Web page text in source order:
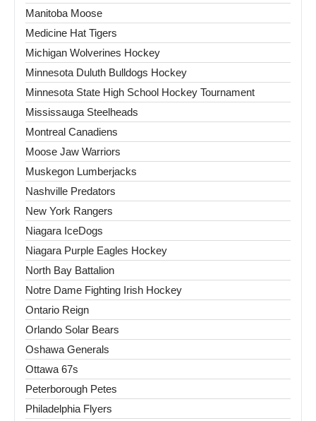
Manitoba Moose
Medicine Hat Tigers
Michigan Wolverines Hockey
Minnesota Duluth Bulldogs Hockey
Minnesota State High School Hockey Tournament
Mississauga Steelheads
Montreal Canadiens
Moose Jaw Warriors
Muskegon Lumberjacks
Nashville Predators
New York Rangers
Niagara IceDogs
Niagara Purple Eagles Hockey
North Bay Battalion
Notre Dame Fighting Irish Hockey
Ontario Reign
Orlando Solar Bears
Oshawa Generals
Ottawa 67s
Peterborough Petes
Philadelphia Flyers